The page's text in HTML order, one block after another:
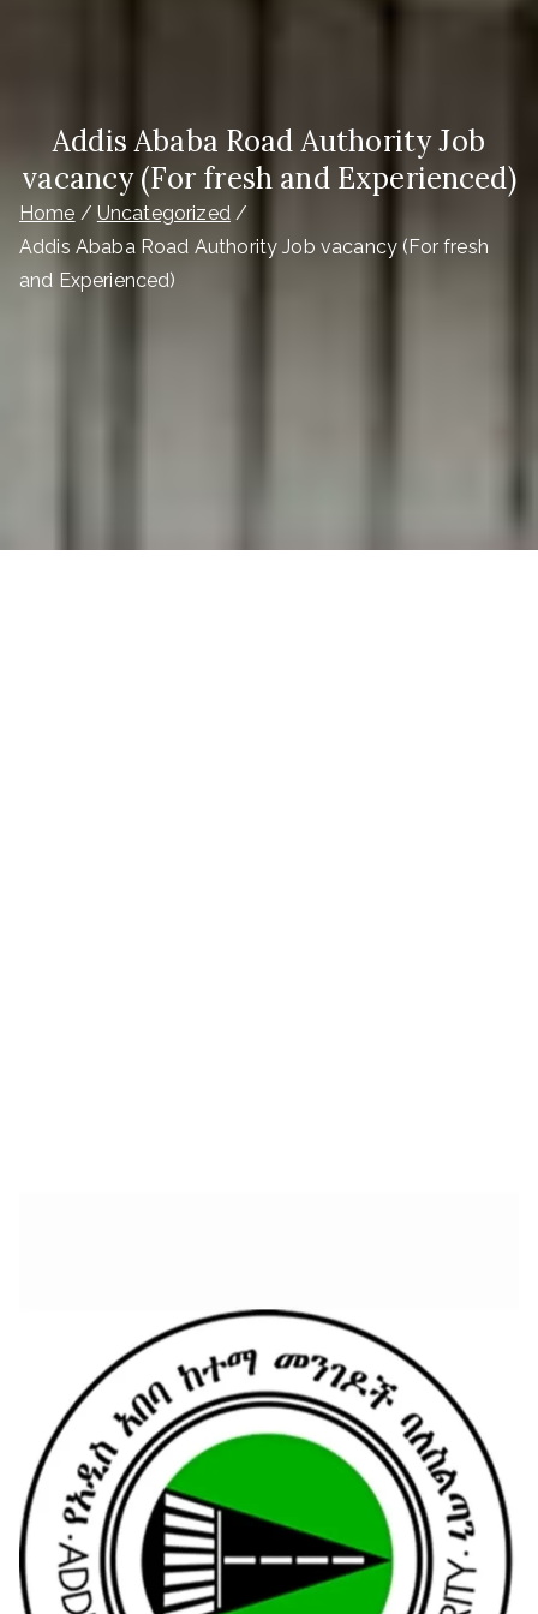
Addis Ababa Road Authority Job
vacancy (For fresh and Experienced)
Home
Uncategorized
Addis Ababa Road Authority Job vacancy (For fresh
and Experienced)